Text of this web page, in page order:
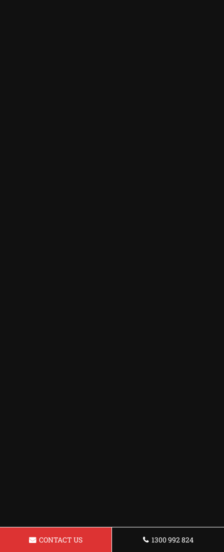
CONTACT US 1300 992 824